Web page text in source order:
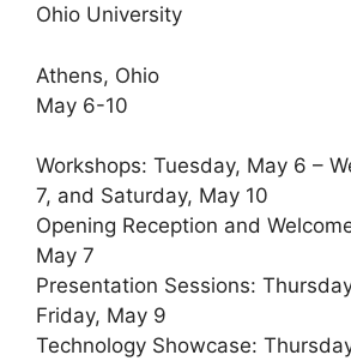
Ohio University
Athens, Ohio
May 6-10
Workshops: Tuesday, May 6 –
7, and Saturday, May 10
Opening Reception and
May 7
Presentation Sessions:
Friday, May 9
Technology Showcase: